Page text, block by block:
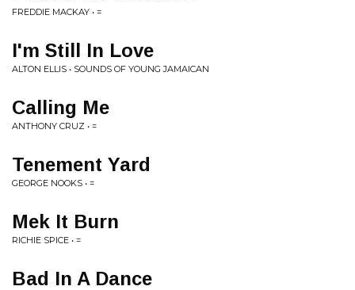
FREDDIE MACKAY • =
I'm Still In Love
ALTON ELLIS • SOUNDS OF YOUNG JAMAICAN
Calling Me
ANTHONY CRUZ • =
Tenement Yard
GEORGE NOOKS • =
Mek It Burn
RICHIE SPICE • =
Bad In A Dance